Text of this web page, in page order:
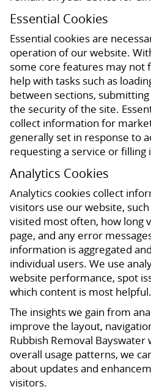
Essential Cookies
Essential cookies are
operation of our website.
some core features may not
help with tasks such as
between sections,
the security of the site.
collect information for
generally set in response to
requesting a service or filling
Analytics Cookies
Analytics cookies collect
visitors use our website,
visited most often, how long
page, and any error
information is aggregated
individual users. We use
website performance, spot
which content is most helpful.
The insights we gain from
improve the layout,
Rubbish Removal Bayswater
overall usage patterns, we
about updates and
visitors.